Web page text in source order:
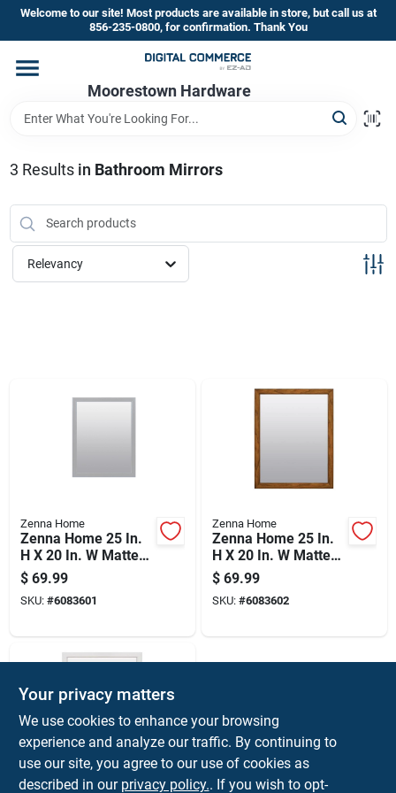
Skip
content
Welcome to our site! Most products are available in store, but call us at
856-235-0800, for confirmation. Thank You
Moorestown Hardware
Home
Brands
Store Information
3 Results in Bathroom Mirrors
Relevancy
Zenna Home
Zenna Home 25 In.
H X 20 In. W Matte
Gray Bathroom
Mirror
$ 69.99
SKU: #6083601
Zenna Home
Zenna Home 25 In.
H X 20 In. W Matte
Brown Bathroom
Mirror
$ 69.99
SKU: #6083602
Zenna Home
Your privacy matters
We use cookies to enhance your browsing
experience and analyze our traffic. By continuing to
use our site, you agree to our use of cookies as
described in our privacy policy.. If you wish to opt-